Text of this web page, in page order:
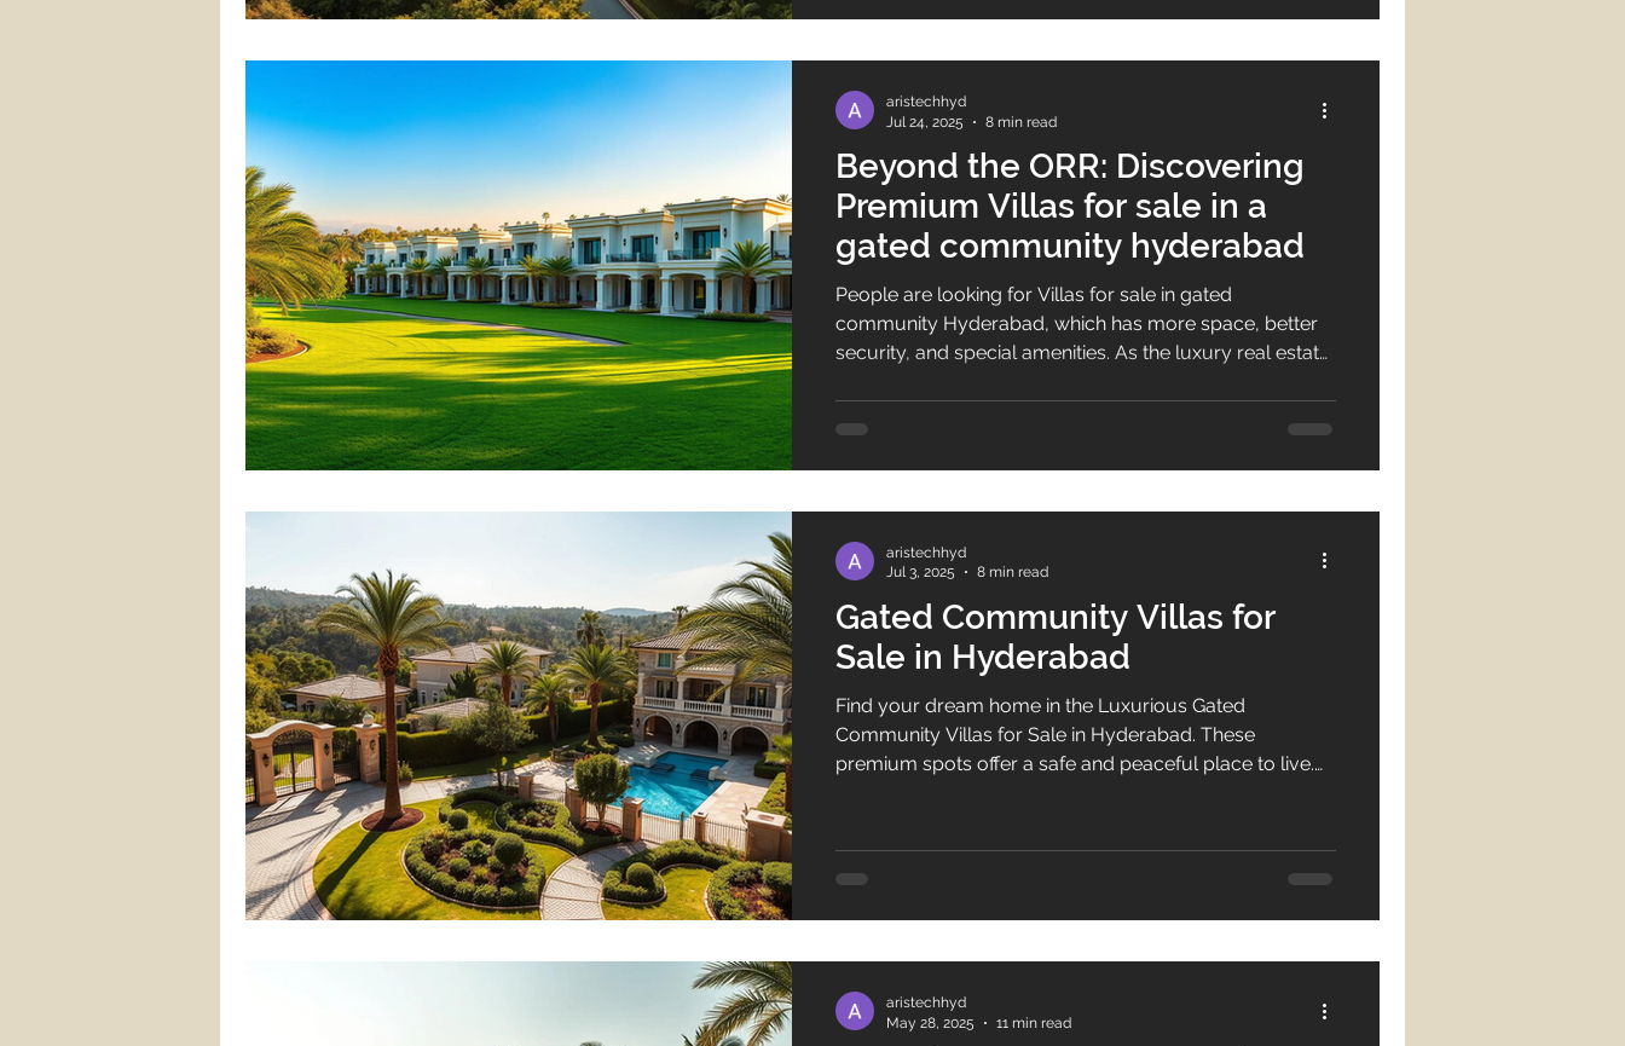
Beyond the ORR: Discovering
Premium Villas for sale in a
gated community hyderabad
People are looking for Villas for sale in gated
community Hyderabad, which has more space, better
security, and special amenities. As the luxury real estate
aristechhyd
Jul 24, 2025
8 min read
Gated Community Villas for
Sale in Hyderabad
Find your dream home in the Luxurious Gated
Community Villas for Sale in Hyderabad. These
premium spots offer a safe and peaceful place to live.
come with top amenities and services. This means
residents live in comfort and style. Buying a villa in a
quiet retr
aristechhyd
Jul 3, 2025
8 min read
aristechhyd
May 28, 2025
11 min read